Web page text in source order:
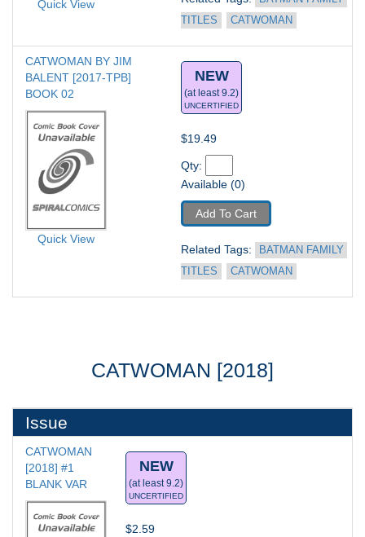
Quick View
TITLES
CATWOMAN
CATWOMAN BY JIM
BALENT [2017-TPB]
BOOK 02
Quick View
NEW
(at least 9.2)
UNCERTIFIED
$19.49
Qty:
Available (0)
Add To Cart
Related Tags:
BATMAN FAMILY
TITLES
CATWOMAN
CATWOMAN [2018]
Issue
CATWOMAN
[2018] #1
BLANK VAR
NEW
(at least 9.2)
UNCERTIFIED
$2.59